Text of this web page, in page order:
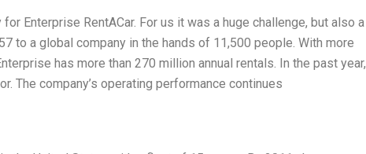
Enterprise RentACar. For us it was a huge challenge, but also a
to a global company in the hands of 11,500 people. With more
has more than 270 million annual rentals. In the past year,
The company’s operating performance continues